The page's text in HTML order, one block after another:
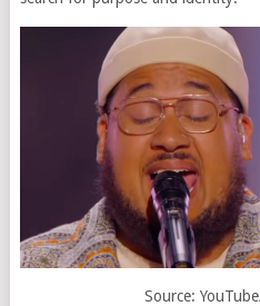
Source: